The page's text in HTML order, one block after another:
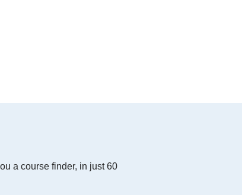
a course finder, in just 60